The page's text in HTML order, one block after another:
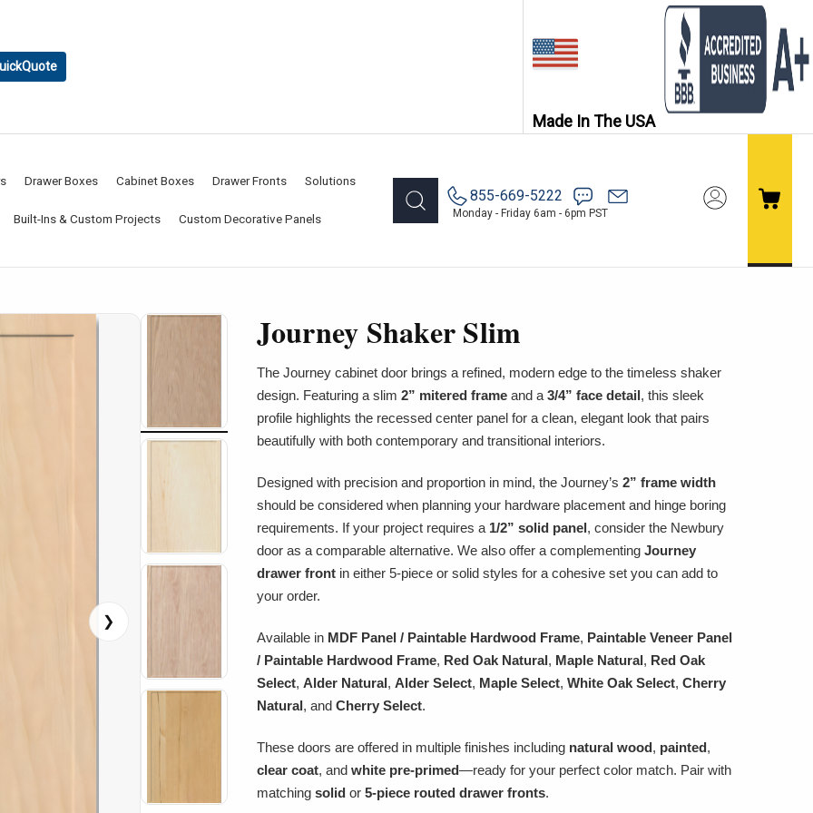
Made In The USA
Drawer Boxes Cabinet Boxes Drawer Fronts Solutions
Built-Ins & Custom Projects Custom Decorative Panels
855-669-5222
Monday - Friday 6am - 6pm PST
❯
Journey Shaker Slim
The Journey cabinet door brings a refined, modern edge to the timeless shaker
design. Featuring a slim 2” mitered frameand a 3/4” face detail, this sleek
profile highlights the recessed center panel for a clean, elegant look that pairs
beautifully with both contemporary and transitional interiors.
Designed with precision and proportion in mind, the Journey’s 2” frame width
should be considered when planning your hardware placement and hinge boring
requirements. If your project requires a 1/2” solid panel, consider the Newbury
door as a comparable alternative. We also offer a complementing Journey
drawer frontin either 5-piece or solid styles for a cohesive set you can add to
your order.
Available in MDF Panel / Paintable Hardwood Frame, Paintable Veneer Panel
/ Paintable Hardwood Frame, Red Oak Natural, Maple Natural, Red Oak
Select, Alder Natural, Alder Select, Maple Select, White Oak Select, Cherry
Natural, and Cherry Select.
These doors are offered in multiple finishes including natural wood, painted,
clear coat, and white pre-primed—ready for your perfect color match. Pair with
matching solidor 5-piece routed drawer fronts.